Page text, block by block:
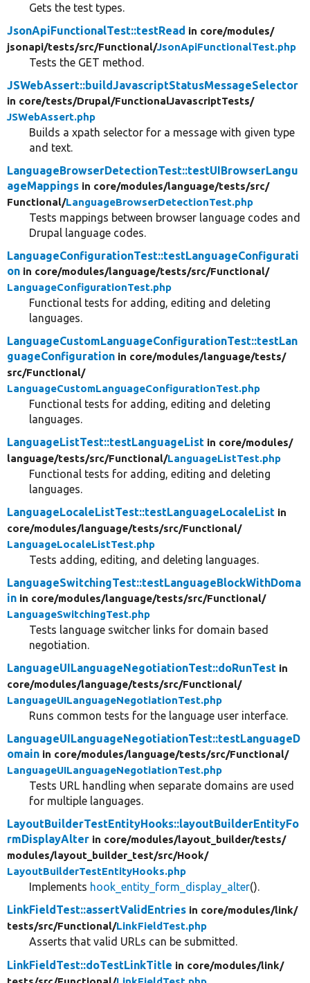
Gets the test types.
JsonApiFunctionalTest::testRead in core/modules/
jsonapi/tests/src/Functional/JsonApiFunctionalTest.php
Tests the GET method.
JSWebAssert::buildJavascriptStatusMessageSelector
in core/tests/Drupal/FunctionalJavascriptTests/
JSWebAssert.php
Builds a xpath selector for a message with given type
and text.
LanguageBrowserDetectionTest::testUIBrowserLangu
ageMappings in core/modules/language/tests/src/
Functional/LanguageBrowserDetectionTest.php
Tests mappings between browser language codes and
Drupal language codes.
LanguageConfigurationTest::testLanguageConfigurati
on in core/modules/language/tests/src/Functional/
LanguageConfigurationTest.php
Functional tests for adding, editing and deleting
languages.
LanguageCustomLanguageConfigurationTest::testLan
guageConfiguration in core/modules/language/tests/
src/Functional/
LanguageCustomLanguageConfigurationTest.php
Functional tests for adding, editing and deleting
languages.
LanguageListTest::testLanguageList in core/modules/
language/tests/src/Functional/LanguageListTest.php
Functional tests for adding, editing and deleting
languages.
LanguageLocaleListTest::testLanguageLocaleList in
core/modules/language/tests/src/Functional/
LanguageLocaleListTest.php
Tests adding, editing, and deleting languages.
LanguageSwitchingTest::testLanguageBlockWithDoma
in in core/modules/language/tests/src/Functional/
LanguageSwitchingTest.php
Tests language switcher links for domain based
negotiation.
LanguageUILanguageNegotiationTest::doRunTest in
core/modules/language/tests/src/Functional/
LanguageUILanguageNegotiationTest.php
Runs common tests for the language user interface.
LanguageUILanguageNegotiationTest::testLanguageD
omain in core/modules/language/tests/src/Functional/
LanguageUILanguageNegotiationTest.php
Tests URL handling when separate domains are used
for multiple languages.
LayoutBuilderTestEntityHooks::layoutBuilderEntityFo
rmDisplayAlter in core/modules/layout_builder/tests/
modules/layout_builder_test/src/Hook/
LayoutBuilderTestEntityHooks.php
Implements hook_entity_form_display_alter().
LinkFieldTest::assertValidEntries in core/modules/link/
tests/src/Functional/LinkFieldTest.php
Asserts that valid URLs can be submitted.
LinkFieldTest::doTestLinkTitle in core/modules/link/